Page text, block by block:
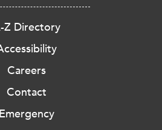
Z Directory
Careers
Contact
Emergency